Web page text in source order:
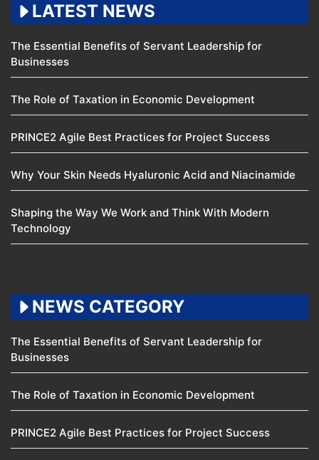
LATEST NEWS
The Essential Benefits of Servant Leadership for
Businesses
The Role of Taxation in Economic Development
PRINCE2 Agile Best Practices for Project Success
Why Your Skin Needs Hyaluronic Acid and Niacinamide
Shaping the Way We Work and Think With Modern
Technology
NEWS CATEGORY
The Essential Benefits of Servant Leadership for
Businesses
The Role of Taxation in Economic Development
PRINCE2 Agile Best Practices for Project Success